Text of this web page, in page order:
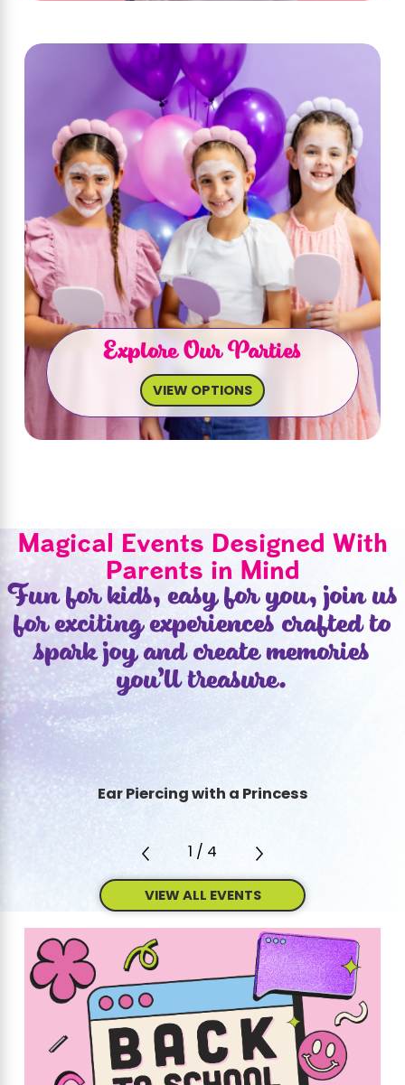
Explore Our Parties
VIEW OPTIONS
Magical Events Designed With
Parents in Mind
Fun for kids, easy for you, join us
for exciting experiences crafted to
spark joy and create memories
you’ll treasure.
Ear Piercing with a Princess
1 / 4
VIEW ALL EVENTS